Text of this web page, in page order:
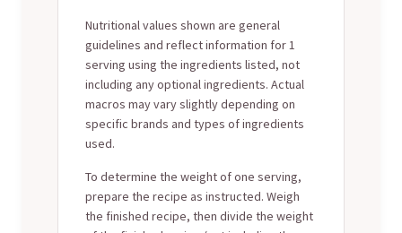
Nutritional values shown are general
guidelines and reflect information for 1
serving using the ingredients listed, not
including any optional ingredients. Actual
macros may vary slightly depending on
specific brands and types of ingredients
used.
To determine the weight of one serving,
prepare the recipe as instructed. Weigh
the finished recipe, then divide the weight